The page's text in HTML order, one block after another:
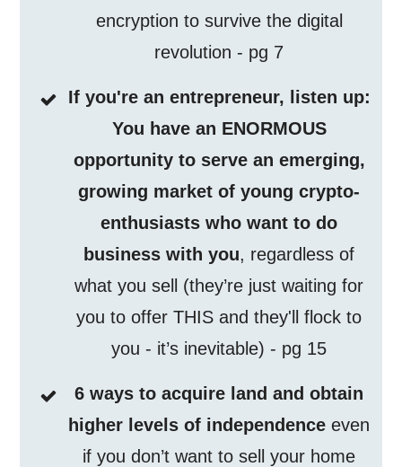
encryption to survive the digital
revolution - pg 7
If you're an entrepreneur, listen up:
You have an ENORMOUS
opportunity to serve an emerging,
growing market of young crypto-
enthusiasts who want to do
business with you, regardless of
what you sell (they’re just waiting for
you to offer THIS and they'll flock to
you - it’s inevitable) - pg 15
6 ways to acquire land and obtain
higher levels of independence even
if you don’t want to sell your home